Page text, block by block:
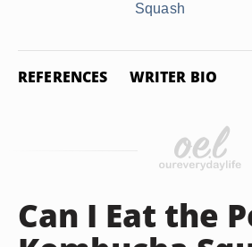
Squash
REFERENCES WRITER BIO
Can I Eat the